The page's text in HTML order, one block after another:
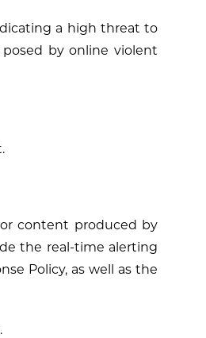
a high threat to
by online violent
content produced by
the real-time alerting
Policy, as well as the